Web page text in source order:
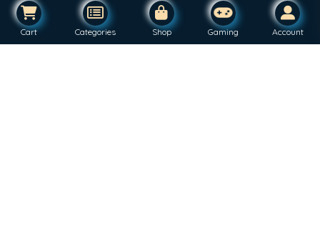
Cart Categories Shop Gaming Account